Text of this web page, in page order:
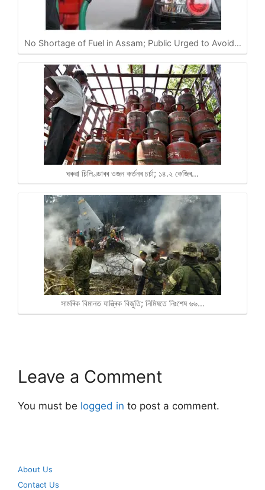
No Shortage of Fuel in Assam; Public Urged to Avoid…
ঘৰুৱা চিলিণ্ডাৰৰ ওজন কৰ্তনৰ চৰ্চা; ১৪.২ কেজিৰ…
সামৰিক বিমানত যান্ত্ৰিক বিজুতি; নিমিষতে নিঃশেষ ৬৬…
Leave a Comment
You must be logged in to post a comment.
About Us
Contact Us